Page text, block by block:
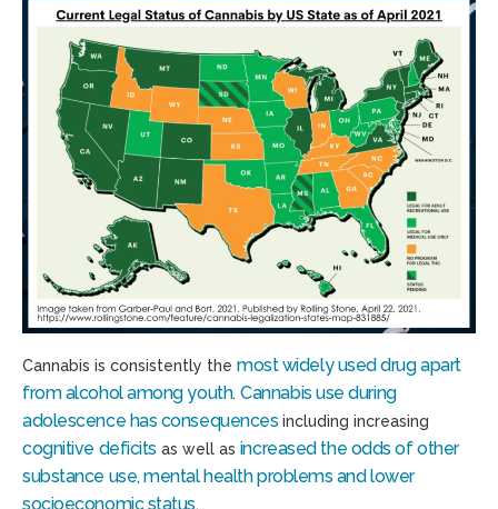
Cannabis is consistently the most widely used drug apart
from alcohol among youth.Cannabis use during
adolescence has consequences including increasing
cognitive deficits as well as increased the odds of other
substance use, mental health problems and lower
socioeconomic status.